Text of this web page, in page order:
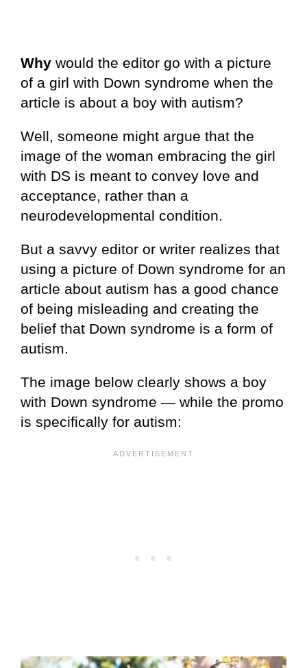
Why would the editor go with a picture
of a girl with Down syndrome when the
article is about a boy with autism?
Well, someone might argue that the
image of the woman embracing the girl
with DS is meant to convey love and
acceptance, rather than a
neurodevelopmental condition.
But a savvy editor or writer realizes that
using a picture of Down syndrome for an
article about autism has a good chance
of being misleading and creating the
belief that Down syndrome is a form of
autism.
The image below clearly shows a boy
with Down syndrome — while the promo
is specifically for autism: